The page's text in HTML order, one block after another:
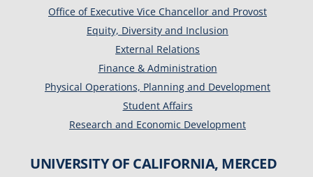
Office of Executive Vice Chancellor and Provost
Equity, Diversity and Inclusion
External Relations
Finance & Administration
Physical Operations, Planning and Development
Student Affairs
Research and Economic Development
UNIVERSITY OF CALIFORNIA, MERCED